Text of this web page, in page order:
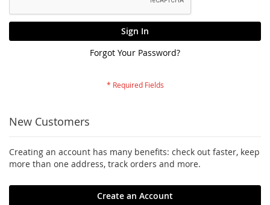
Sign In
Forgot Your Password?
New Customers
Creating an account has many benefits: check out faster, keep
more than one address, track orders and more.
Create an Account